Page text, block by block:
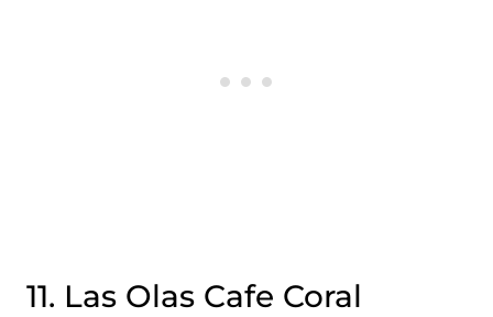
11. Las Olas Cafe Coral